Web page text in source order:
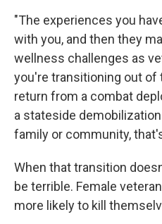
"The experiences you
with you, and then they
wellness challenges as
you're transitioning out of
return from a combat
a stateside
family or community,
When that transition
be terrible. Female
more likely to kill